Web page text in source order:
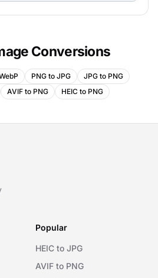
Conversions
PNG to JPG
JPG to PNG
AVIF to PNG HEIC to PNG
Popular
HEIC to JPG
AVIF to PNG